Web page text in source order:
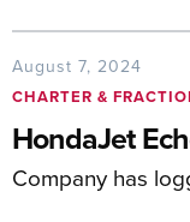
August 7, 2024
CHARTER &
HondaJet
Company has